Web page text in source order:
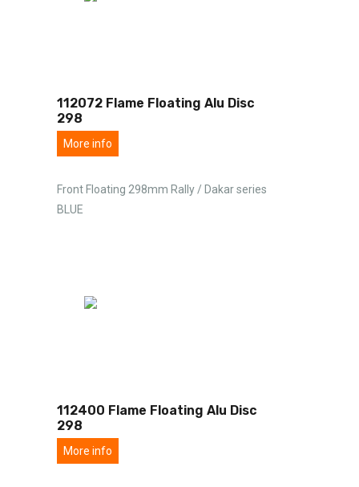
112072 Flame Floating Alu Disc
298
More info
Front Floating 298mm Rally / Dakar series
BLUE
112400 Flame Floating Alu Disc
298
More info